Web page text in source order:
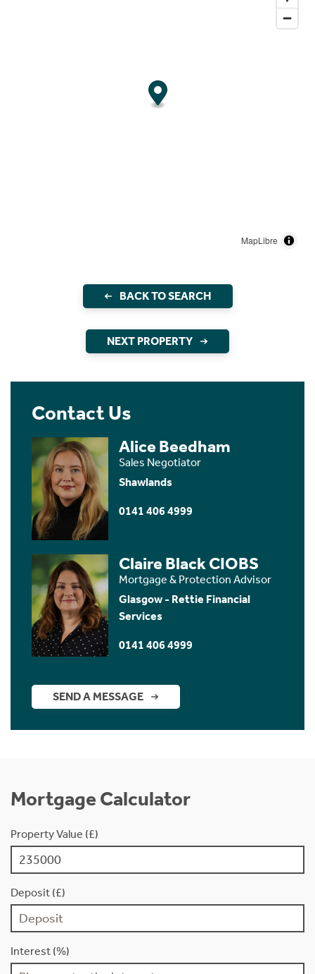
MapLibre
BACK TO SEARCH
NEXT PROPERTY
Contact Us
Alice Beedham
Sales Negotiator
Shawlands
0141 406 4999
Claire Black CIOBS
Mortgage & Protection Advisor
Glasgow - Rettie Financial
Services
0141 406 4999
SEND A MESSAGE
Mortgage Calculator
Property Value (£)
Deposit (£)
Interest (%)